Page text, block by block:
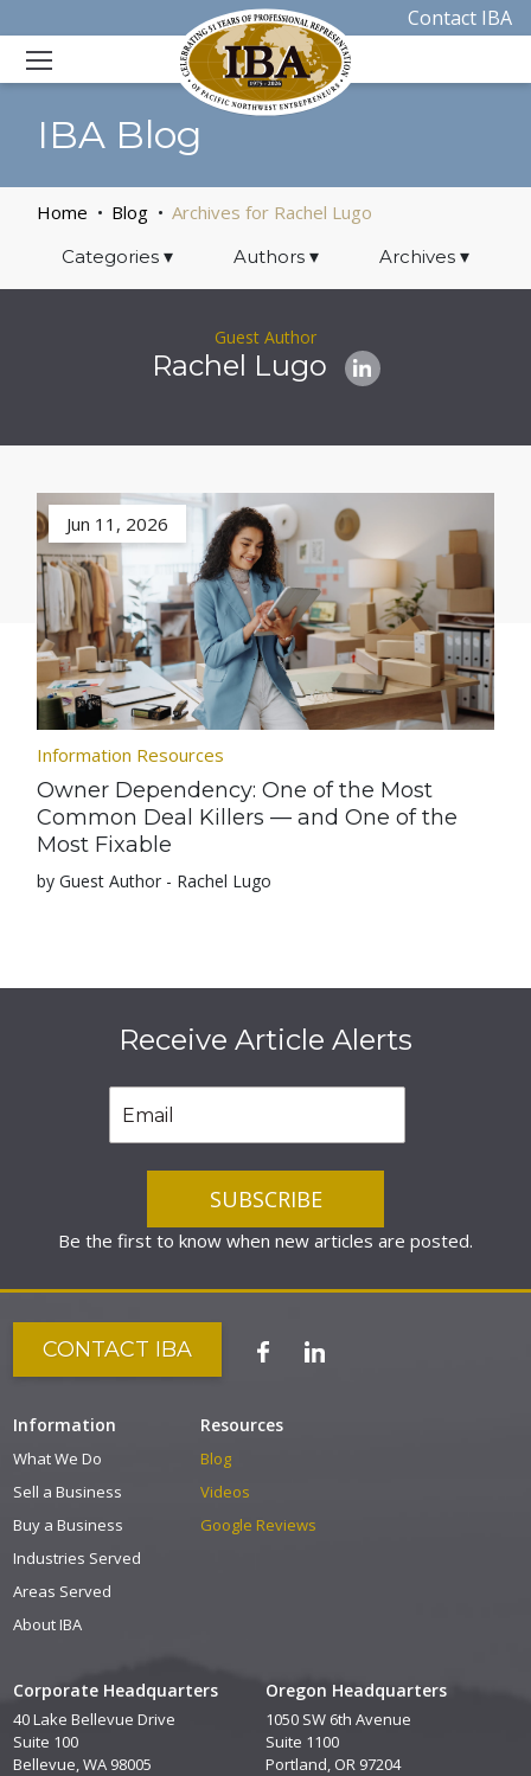
Contact IBA
IBA Blog
Home Blog Archives for Rachel Lugo
Categories ▾ Authors ▾ Archives▾
Guest Author
Rachel Lugo
Jun 11, 2026
Information Resources
Owner Dependency: One of the Most
Common Deal Killers — and One of the
Most Fixable
by Guest Author - Rachel Lugo
Receive Article Alerts
Be the first to know when new articles are posted.
Corporate Headquarters
40 Lake Bellevue Drive
Suite 100
Bellevue, WA 98005
Oregon Headquarters
1050 SW 6th Avenue
Suite 1100
Portland, OR 97204
CONTACT IBA
Information
What We Do
Sell a Business
Buy a Business
Industries Served
Areas Served
About IBA
Resources
Blog
Videos
Google Reviews